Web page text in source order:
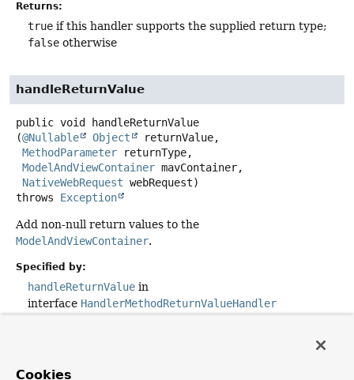
Returns:
true if this handler supports the supplied return type;
false otherwise
handleReturnValue
public void handleReturnValue
(@Nullable Object
returnValue,
MethodParameter returnType,
ModelAndViewContainer mavContainer,
NativeWebRequest webRequest)
throws Exception
Add non-null return values to the
ModelAndViewContainer.
Specified by:
handleReturnValue in
interface HandlerMethodReturnValueHandler
Cookies